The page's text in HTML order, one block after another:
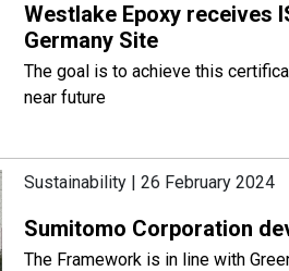
Westlake Epoxy receives
Germany Site
The goal is to achieve this
near future
Sustainability | 26 February 2024
Sumitomo Corporation
The Framework is in line with